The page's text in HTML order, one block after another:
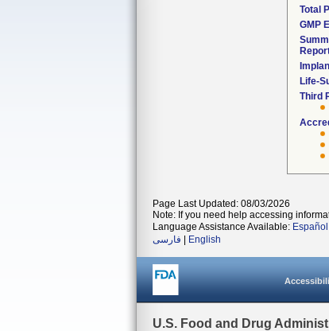
Total
GMP
Life-
Third
Page Last Updated: 08/03/2026
Note: If you need help accessing
Language Assistance Available: Español
فارسی
English
U.S. Food and Drug